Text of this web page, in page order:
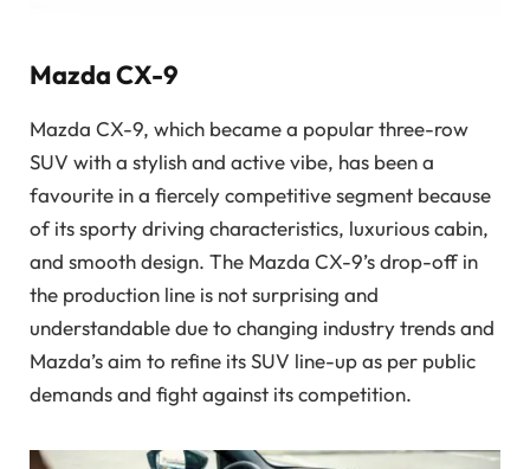
Mazda CX-9
Mazda CX-9, which became a popular three-row
SUV with a stylish and active vibe, has been a
favourite in a fiercely competitive segment because
of its sporty driving characteristics, luxurious cabin,
and smooth design. The Mazda CX-9’s drop-off in
the production line is not surprising and
understandable due to changing industry trends and
Mazda’s aim to refine its SUV line-up as per public
demands and fight against its competition.